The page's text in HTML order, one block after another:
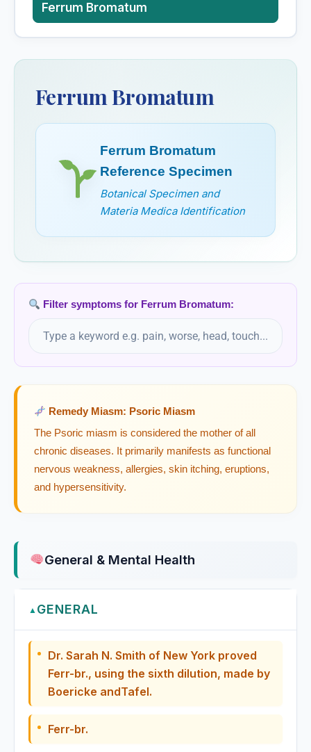
Ferrum Bromatum
Ferrum Phosphoricum
Ferrum Picricum
Ferrum Tartaricum
Ficus Indica
Ficus Religiosa
Flax
Linum usitatissimum, Flax
Fluoricum Acidum
Fraxinus Americana
Fraxinus Excelsior
Fucus Vesiculosus
Ferrum Bromatum
Ferrum Bromatum
Reference Specimen
Botanical Specimen and
Materia Medica Identification
Filter symptoms for Ferrum Bromatum:
Remedy Miasm: Psoric Miasm
The Psoric miasm is considered the mother of all
chronic diseases. It primarily manifests as functional
nervous weakness, allergies, skin itching, eruptions,
and hypersensitivity.
General & Mental Health
▲ GENERAL
Dr. Sarah N. Smith of New York proved
Ferr-br., using the sixth dilution, made by
Boericke andTafel.
Ferr-br.